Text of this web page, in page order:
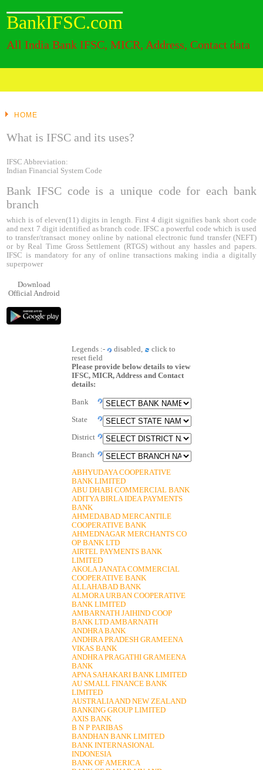
BankIFSC.com
All India Bank IFSC, MICR, Address, Contact data
HOME
What is IFSC and its uses?
IFSC Abbreviation:
Indian Financial System Code
Bank IFSC code is a unique code for each bank
branch
which is of eleven(11) digits in length. First 4 digit signifies bank short code
and next 7 digit identified as branch code. IFSC a powerful code which is used
to transfer/transact money online by national electronic fund transfer (NEFT)
or by Real Time Gross Settlement (RTGS) without any hassles and papers.
IFSC is mandatory for any of online transactions making india a digitally
superpower
Download
Official Android
Legends :- disabled,
click to
reset field
Please provide below details to view
IFSC, MICR, Address and Contact
details:
Bank
State
District
Branch
ABHYUDAYA COOPERATIVE
BANK LIMITED
ABU DHABI COMMERCIAL BANK
ADITYA BIRLA IDEA PAYMENTS
BANK
AHMEDABAD MERCANTILE
COOPERATIVE BANK
AHMEDNAGAR MERCHANTS CO
OP BANK LTD
AIRTEL PAYMENTS BANK
LIMITED
AKOLA JANATA COMMERCIAL
COOPERATIVE BANK
ALLAHABAD BANK
ALMORA URBAN COOPERATIVE
BANK LIMITED
AMBARNATH JAIHIND COOP
BANK LTD AMBARNATH
ANDHRA BANK
ANDHRA PRADESH GRAMEENA
VIKAS BANK
ANDHRA PRAGATHI GRAMEENA
BANK
APNA SAHAKARI BANK LIMITED
AU SMALL FINANCE BANK
LIMITED
AUSTRALIA AND NEW ZEALAND
BANKING GROUP LIMITED
AXIS BANK
B N P PARIBAS
BANDHAN BANK LIMITED
BANK INTERNASIONAL
INDONESIA
BANK OF AMERICA